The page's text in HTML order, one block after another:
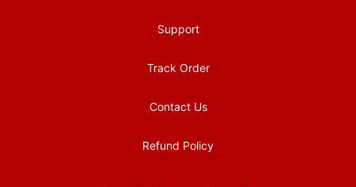
Support
Track Order
Contact Us
Refund Policy